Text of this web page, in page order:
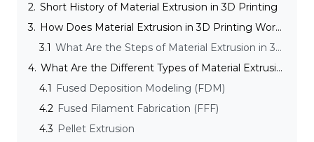
2. Short History of Material Extrusion in 3D Printing
3.
How Does Material Extrusion in 3D Printing Work?
3.1
What Are the Steps of Material Extrusion in 3D Printing?
4.
What Are the Different Types of Material Extrusion Techniques?
4.1 Fused Deposition Modeling (FDM)
4.2 Fused Filament Fabrication (FFF)
4.3 Pellet Extrusion